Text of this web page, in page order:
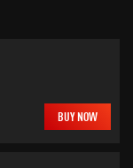
BUY NOW